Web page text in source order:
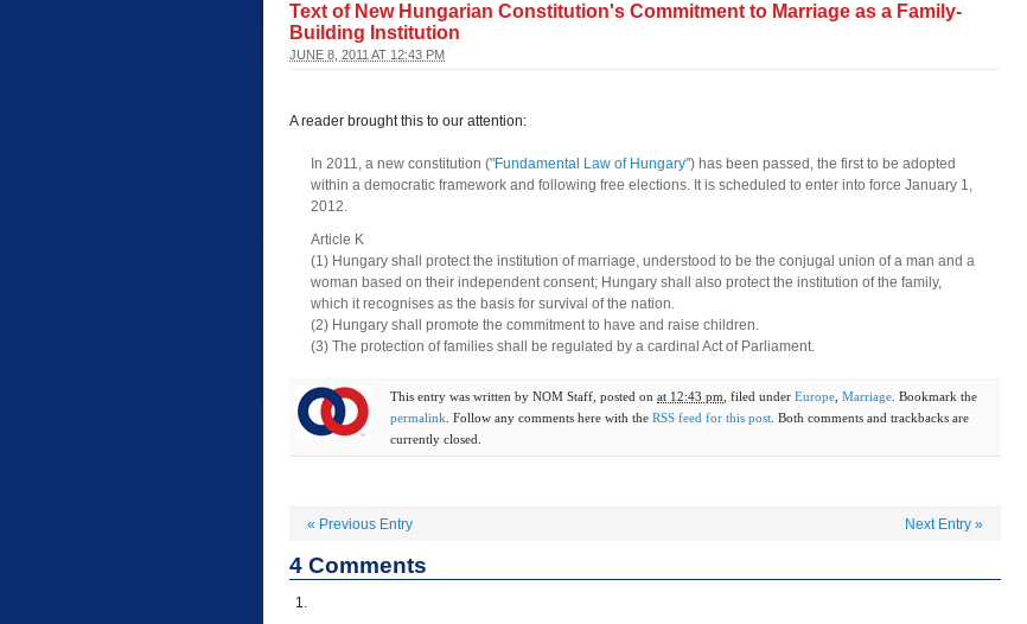
Text of New Hungarian Constitution's Commitment to Marriage as a Family-
Building Institution
JUNE 8, 2011 AT 12:43 PM
A reader brought this to our attention:
In 2011, a new constitution ("Fundamental Law of Hungary") has been passed, the first to be adopted
within a democratic framework and following free elections. It is scheduled to enter into force January 1,
2012.
Article K
(1) Hungary shall protect the institution of marriage, understood to be the conjugal union of a man and a
woman based on their independent consent; Hungary shall also protect the institution of the family,
which it recognises as the basis for survival of the nation.
(2) Hungary shall promote the commitment to have and raise children.
(3) The protection of families shall be regulated by a cardinal Act of Parliament.
This entry was written by NOM Staff , posted on at 12:43 pm , filed under Europe Marriage . Bookmark the
permalink . Follow any comments here with the RSS feed for this post . Both comments and trackbacks are
currently closed.
« Previous Entry Next Entry »
4 Comments